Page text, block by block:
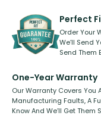
kickstarter, we’ve already
Perfect
Order Your
We’ll Send
Send Them
One-Year Warranty
Our Warranty Covers You
Manufacturing Faults, A
Know And We’ll Get Them